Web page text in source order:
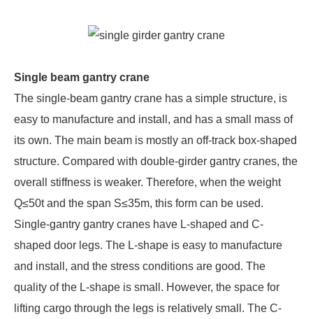
Single beam gantry crane
The single-beam gantry crane has a simple structure, is
easy to manufacture and install, and has a small mass of
its own. The main beam is mostly an off-track box-shaped
structure. Compared with double-girder gantry cranes, the
overall stiffness is weaker. Therefore, when the weight
Q≤50t and the span S≤35m, this form can be used.
Single-gantry gantry cranes have L-shaped and C-
shaped door legs. The L-shape is easy to manufacture
and install, and the stress conditions are good. The
quality of the L-shape is small. However, the space for
lifting cargo through the legs is relatively small. The C-